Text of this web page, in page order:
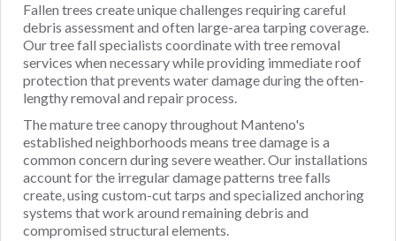
Fallen trees create unique challenges requiring careful
debris assessment and often large-area tarping coverage.
Our tree fall specialists coordinate with tree removal
services when necessary while providing immediate roof
protection that prevents water damage during the often-
lengthy removal and repair process.
The mature tree canopy throughout Manteno's
established neighborhoods means tree damage is a
common concern during severe weather. Our installations
account for the irregular damage patterns tree falls
create, using custom-cut tarps and specialized anchoring
systems that work around remaining debris and
compromised structural elements.